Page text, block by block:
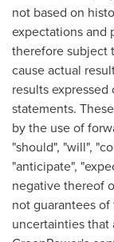
not based on
expectations and
therefore subject
cause actual
results
statements.
by the use of
"should", "will",
"anticipate",
negative thereof
not guarantees
uncertainties